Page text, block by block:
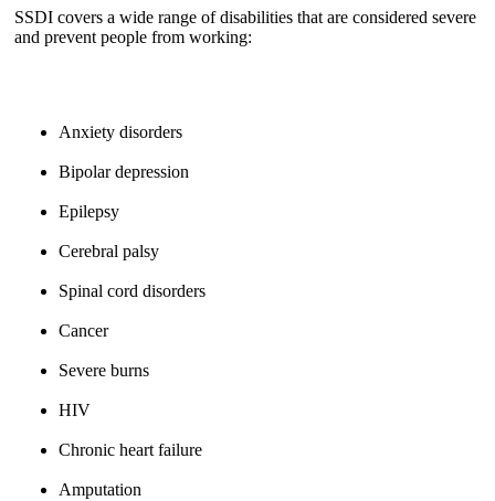
SSDI covers a wide range of disabilities that are considered severe
and prevent people from working:
Anxiety disorders
Bipolar depression
Epilepsy
Cerebral palsy
Spinal cord disorders
Cancer
Severe burns
HIV
Chronic heart failure
Amputation